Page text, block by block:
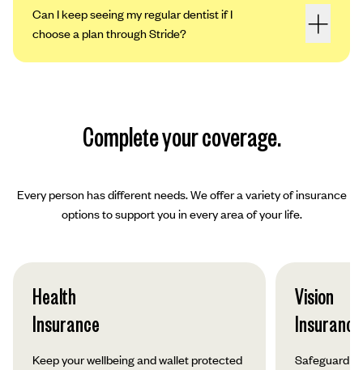
Can I keep seeing my regular dentist if I
choose a plan through Stride?
Complete your coverage.
Every person has different needs. We offer a variety of insurance
options to support you in every area of your life.
Health
Insurance
Keep your wellbeing and wallet protected
Vision
Insurance
Safeguard